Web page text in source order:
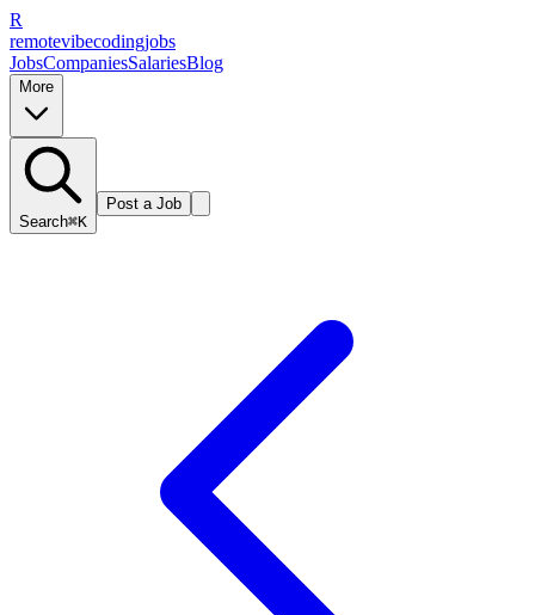
R
remotevibecodingjobs
JobsCompaniesSalariesBlog
More
Search⌘K
Post a Job